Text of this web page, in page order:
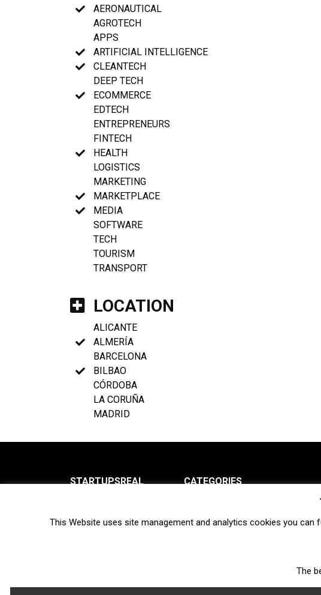
AERONAUTICAL
AGROTECH
APPS
ARTIFICIAL INTELLIGENCE
CLEANTECH
DEEP TECH
ECOMMERCE
EDTECH
ENTREPRENEURS
FINTECH
HEALTH
LOGISTICS
MARKETING
MARKETPLACE
MEDIA
SOFTWARE
TECH
TOURISM
TRANSPORT
LOCATION
ALICANTE
ALMERÍA
BARCELONA
BILBAO
CÓRDOBA
LA CORUÑA
MADRID
STARTUPSREAL
Newsletter
CATEGORIES
Interviews Venture
Fintech
This Website uses site management and analytics cookies you can
The